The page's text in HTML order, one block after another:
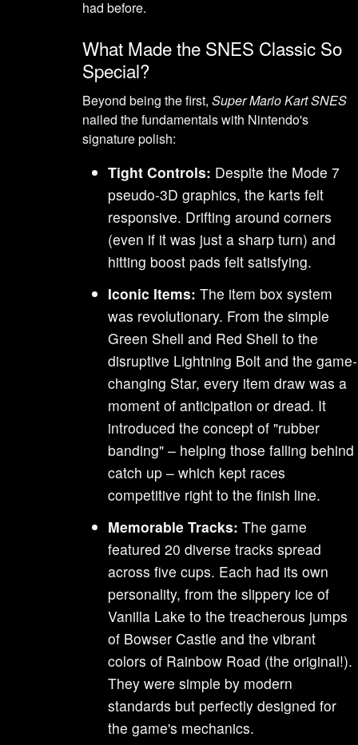
had before.
What Made the SNES Classic So
Special?
Beyond being the first,Super Mario Kart SNES
nailed the fundamentals with Nintendo's
signature polish:
Tight Controls: Despite the Mode 7
pseudo-3D graphics, the karts felt
responsive. Drifting around corners
(even if it was just a sharp turn) and
hitting boost pads felt satisfying.
Iconic Items: The item box system
was revolutionary. From the simple
Green Shell and Red Shell to the
disruptive Lightning Bolt and the game-
changing Star, every item draw was a
moment of anticipation or dread. It
introduced the concept of "rubber
banding" – helping those falling behind
catch up – which kept races
competitive right to the finish line.
Memorable Tracks: The game
featured 20 diverse tracks spread
across five cups. Each had its own
personality, from the slippery ice of
Vanilla Lake to the treacherous jumps
of Bowser Castle and the vibrant
colors of Rainbow Road (the original!).
They were simple by modern
standards but perfectly designed for
the game's mechanics.